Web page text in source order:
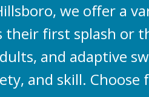
we offer a
their first splash or
and adaptive
and skill.